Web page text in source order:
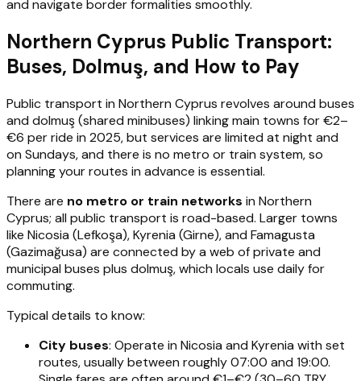
and navigate border formalities smoothly.
Northern Cyprus Public Transport:
Buses, Dolmuş, and How to Pay
Public transport in Northern Cyprus revolves around buses
and dolmuş (shared minibuses) linking main towns for €2–
€6 per ride in 2025, but services are limited at night and
on Sundays, and there is no metro or train system, so
planning your routes in advance is essential.
There are no metro or train networks in Northern
Cyprus; all public transport is road-based. Larger towns
like Nicosia (Lefkoşa), Kyrenia (Girne), and Famagusta
(Gazimağusa) are connected by a web of private and
municipal buses plus dolmuş, which locals use daily for
commuting.
Typical details to know:
City buses: Operate in Nicosia and Kyrenia with set
routes, usually between roughly 07:00 and 19:00.